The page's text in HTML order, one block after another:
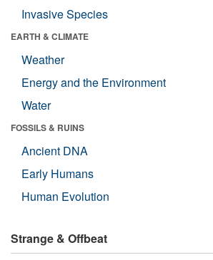
Invasive Species
EARTH & CLIMATE
Weather
Energy and the Environment
Water
FOSSILS & RUINS
Ancient DNA
Early Humans
Human Evolution
Strange & Offbeat